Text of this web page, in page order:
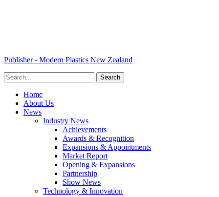
Publisher - Modern Plastics New Zealand
Home
About Us
News
Industry News
Achievements
Awards & Recognition
Expansions & Appointments
Market Report
Opening & Expansions
Partnership
Show News
Technology & Innovation